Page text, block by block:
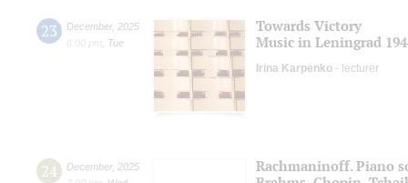
23 December, 2025
6:00 pm
Tue
Towards Victory
Music in Leningrad
Irina Karpenko - lecturer
24 December, 2025
Rachmaninoff. Piano